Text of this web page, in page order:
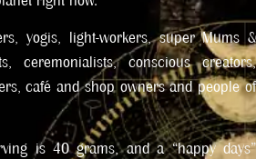
yogis, light-workers, super Mums &
ceremonialists, conscious creators,
café and shop owners and people of
is 40 grams, and a “happy days”